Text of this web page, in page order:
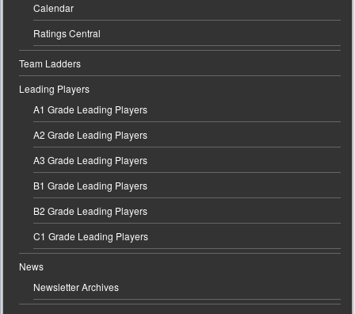
Calendar
Ratings Central
Team Ladders
Leading Players
A1 Grade Leading Players
A2 Grade Leading Players
A3 Grade Leading Players
B1 Grade Leading Players
B2 Grade Leading Players
C1 Grade Leading Players
News
Newsletter Archives